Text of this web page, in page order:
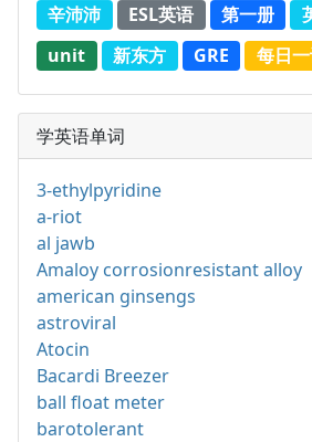
辛沛沛
ESL英语 第一册
unit
新东方 GRE 每日
学英语单词
3-ethylpyridine
a-riot
al jawb
Amaloy corrosionresistant alloy
american ginsengs
astroviral
Atocin
Bacardi Breezer
ball float meter
barotolerant